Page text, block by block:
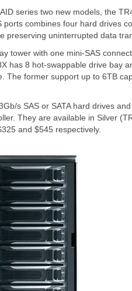
series two new models, the
ports combines four hard drives
preserving uninterrupted data
tower with one mini-SAS
has 8 hot-swappable drive bay
The former support up to 6TB
s SAS or SATA hard drives
They are available in Silver
and $545 respectively.